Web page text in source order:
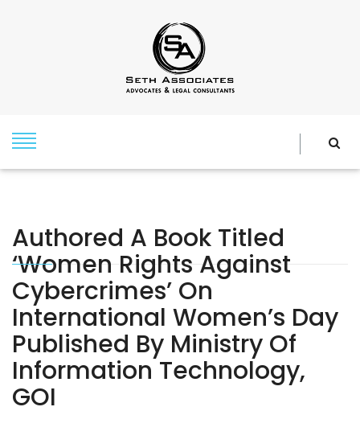
Authored A Book Titled
‘Women Rights Against
Cybercrimes’ On
International Women’s Day
Published By Ministry Of
Information Technology,
GOI